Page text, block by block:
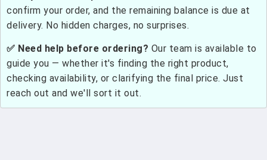
confirm your order, and the remaining balance is due at
delivery. No hidden charges, no surprises.
✅ Need help before ordering? Our team is available to
guide you — whether it's finding the right product,
checking availability, or clarifying the final price. Just
reach out and we'll sort it out.